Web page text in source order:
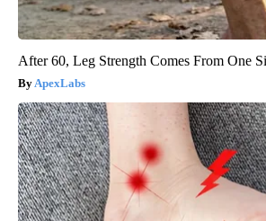
After 60, Leg Strength Comes From One
ApexLabs